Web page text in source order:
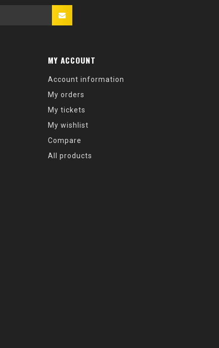
MY ACCOUNT
Account information
My orders
My tickets
My wishlist
Compare
All products